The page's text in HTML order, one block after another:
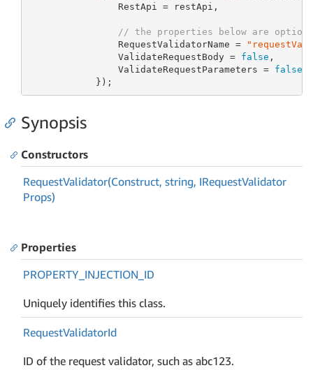
                RestApi = restApi,
// the properties below are
                RequestValidatorName =
                ValidateRequestBody =
false ,
                ValidateRequestParameters =
false
            });
Synopsis
Constructors
RequestValidator(Construct, string, IRequestValidator
Props)
Properties
PROPERTY_INJECTION_ID
Uniquely identifies this class.
RequestValidatorId
ID of the request validator, such as abc123.